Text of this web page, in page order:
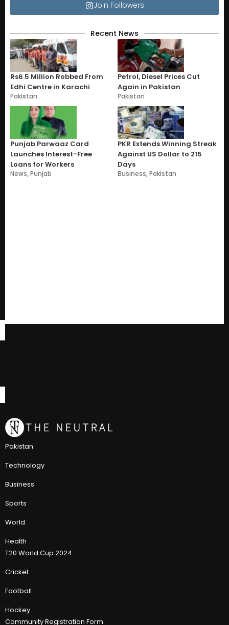
Join Followers
Recent News
Rs6.5 Million Robbed From
Edhi Centre in Karachi
Pakistan
Petrol, Diesel Prices Cut
Again in Pakistan
Pakistan
Punjab Parwaaz Card
Launches Interest-Free
Loans for Workers
News,Punjab
PKR Extends Winning Streak
Against US Dollar to 215
Days
Business,Pakistan
Pakistan
Technology
Business
Sports
World
Health
T20 World Cup 2024
Cricket
Football
Hockey
Community Registration Form